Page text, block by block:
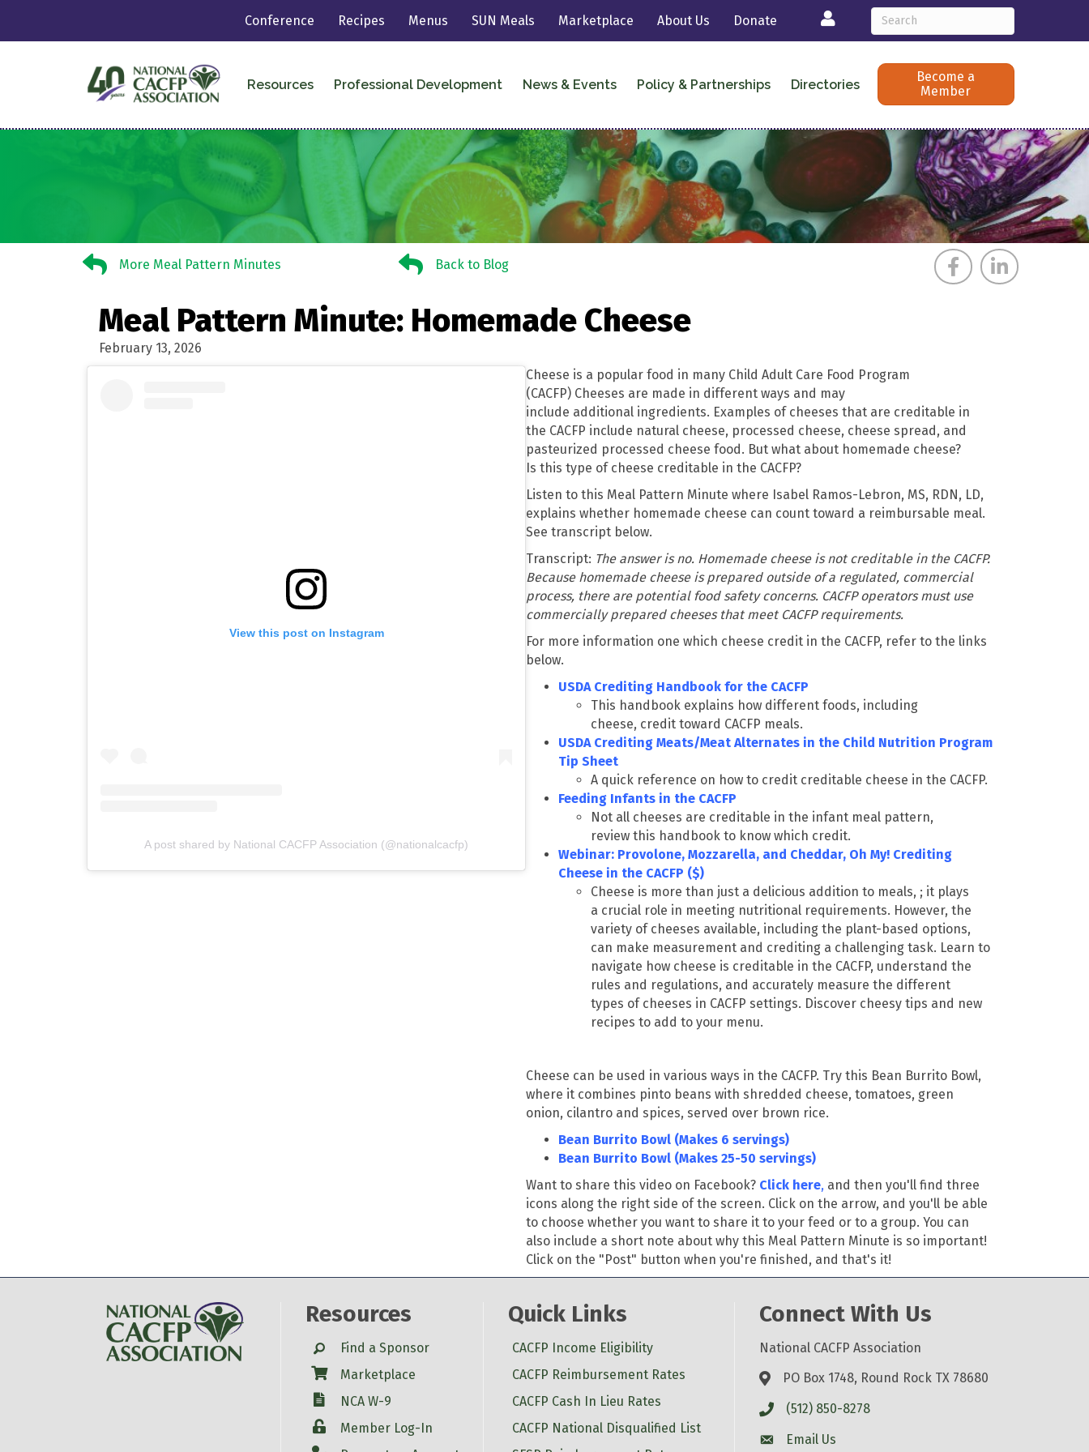
Conference Recipes Menus SUN Meals Marketplace About Us Donate Login
Resources Professional Development News & Events Policy & Partnerships Directories
Become a
Member
More Meal Pattern Minutes
More Meal Pattern Minutes Back to BlogBack to Blog
Meal Pattern Minute: Homemade Cheese
February 13, 2026
View this post on Instagram
A post shared by National CACFP Association (@nationalcacfp)
Cheese is a popular food in many Child Adult Care Food Program
(CACFP) Cheeses are made in different ways and may
include additional ingredients. Examples of cheeses that are creditable in
the CACFP include natural cheese, processed cheese, cheese spread , and
pasteurized processed cheese food. But what about homemade cheese?
Is this type of cheese creditable in the CACFP?
Listen to this Meal Pattern Minute where Isabel Ramos-Lebron, MS, RDN, LD,
explains whether homemade cheese can count toward a reimbursable meal.
See transcript below.
Transcript: The answer is no. Homemade cheese is not creditable in the CACFP.
Because homemade cheese is prepared outside of a regulated, commercial
process, there are potential food safety concerns. CACFP operators must use
commercially prepared cheeses that meet CACFP requirements.
For more information one which cheese credit in the CACFP, refer to the links
below.
USDA Crediting Handbook for the CACFP
This handbook explains how different foods, including
cheese, credit toward CACFP meals.
USDA Crediting Meats/Meat Alternates in the Child Nutrition Program
Tip Sheet
A quick reference on how to credit creditable cheese in the CACFP.
Feeding Infants in the CACFP
Not all cheeses are creditable in the infant meal pattern,
review this handbook to know which credit.
Webinar: Provolone, Mozzarella, and Cheddar, Oh My! Crediting
Cheese in the CACFP ($)
Cheese is more than just a delicious addition to meals, ; it plays
a crucial role in meeting nutritional requirements. However, the
variety of cheeses available, including the plant-based options,
can make measurement and crediting a challenging task. Learn to
navigate how cheese is creditable in the CACFP, understand the
rules and regulations, and accurately measure the different
types of cheeses in CACFP settings. Discover cheesy tips and new
recipes to add to your menu.
Cheese can be used in various ways in the CACFP. Try this Bean Burrito Bowl,
where it combines pinto beans with shredded cheese, tomatoes, green
onion, cilantro and spices, served over brown rice.
Bean Burrito Bowl (Makes 6 servings)
Bean Burrito Bowl (Makes 25-50 servings)
Want to share this video on Facebook? Click here, and then you'll find three
icons along the right side of the screen. Click on the arrow, and you'll be able
to choose whether you want to share it to your feed or to a group. You can
also include a short note about why this Meal Pattern Minute is so important!
Click on the "Post" button when you're finished, and that's it!
Resources
SearchFind a Sponsor
Shop Marketplace
W-9
NCA W-9
LoginMember Log-In
Quick Links
CACFP Income Eligibility
CACFP Reimbursement Rates
CACFP Cash In Lieu Rates
CACFP National Disqualified List
Connect With Us
National CACFP Association
PO Box 1748, Round Rock TX 78680
(512) 850-8278
Email Us